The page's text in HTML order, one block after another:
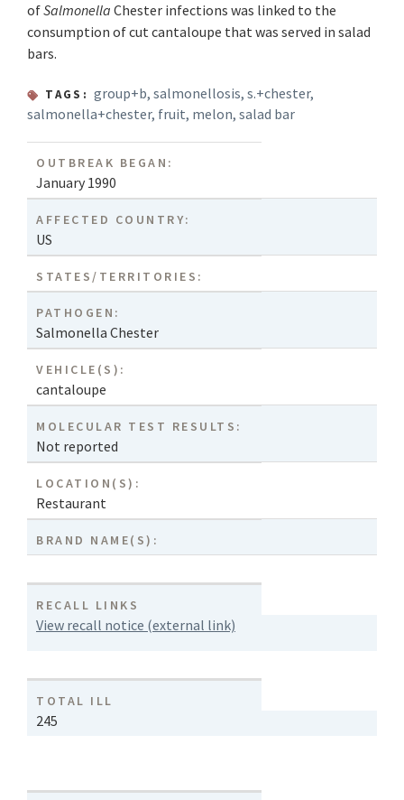
ofSalmonella Chester infections was linked to the
consumption of cut cantaloupe that was served in salad
bars.
TAGS: group+b,salmonellosis,s.+chester,
salmonella+chester, fruit, melon, salad bar
OUTBREAK BEGAN:
January 1990
AFFECTED COUNTRY:
US
STATES/TERRITORIES:
PATHOGEN:
Salmonella Chester
VEHICLE(S):
cantaloupe
MOLECULAR TEST RESULTS:
Not reported
LOCATION(S):
Restaurant
BRAND NAME(S):
RECALL LINKS
View recall notice (external link)
TOTAL ILL
245